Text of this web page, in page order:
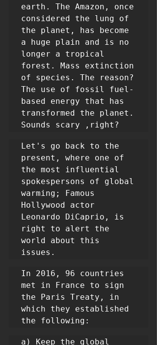
earth. The Amazon, once
considered the lung of
the planet, has become
a huge plain and is no
longer a tropical
forest. Mass extinction
of species. The reason?
The use of fossil fuel-
based energy that has
transformed the planet.
Sounds scary ,right?
Let's go back to the
present, where one of
the most influential
spokespersons of global
warming; Famous
Hollywood actor
Leonardo DiCaprio, is
right to alert the
world about this
issues.
In 2016, 96 countries
met in France to sign
the Paris Treaty, in
which they established
the following:
a) Keep the global